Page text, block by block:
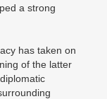
a strong
has taken on
of the latter